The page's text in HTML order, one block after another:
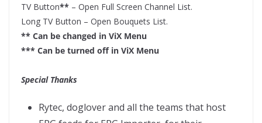
TV Button** – Open Full Screen Channel List.
Long TV Button – Open Bouquets List.
** Can be changed in ViX Menu
*** Can be turned off in ViX Menu
Special Thanks
Rytec, doglover and all the teams that host